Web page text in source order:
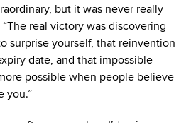
but it was never really
real victory was discovering
surprise yourself, that reinvention
date, and that impossible
possible when people believe
you.”